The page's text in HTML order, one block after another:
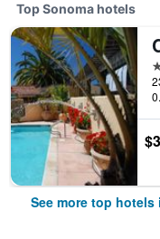
Top Sonoma hotels
See more top hotels